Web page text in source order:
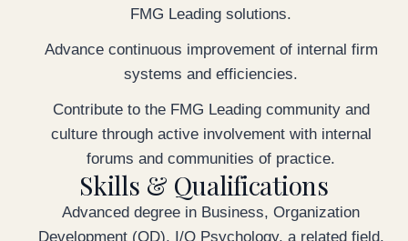
FMG Leading solutions.
Advance continuous improvement of internal firm
systems and efficiencies.
Contribute to the FMG Leading community and
culture through active involvement with internal
forums and communities of practice.
Skills & Qualifications
Advanced degree in Business, Organization
Development (OD), I/O Psychology, a related field,